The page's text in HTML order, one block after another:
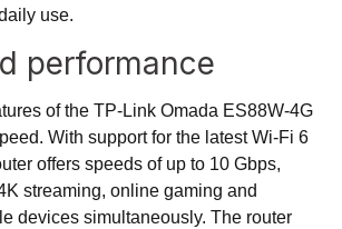
use.
performance
of the TP-Link Omada ES88W-4G
With support for the latest Wi-Fi 6
offers speeds of up to 10 Gbps,
streaming, online gaming and
devices simultaneously. The router